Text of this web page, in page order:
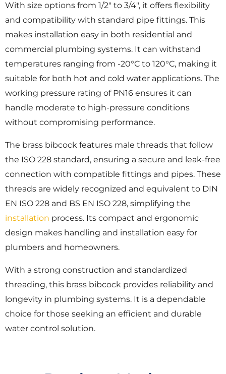
With size options from 1/2″ to 3/4″, it offers flexibility
and compatibility with standard pipe fittings. This
makes installation easy in both residential and
commercial plumbing systems. It can withstand
temperatures ranging from -20°C to 120°C, making it
suitable for both hot and cold water applications. The
working pressure rating of PN16 ensures it can
handle moderate to high-pressure conditions
without compromising performance.
The brass bibcock features male threads that follow
the ISO 228 standard, ensuring a secure and leak-free
connection with compatible fittings and pipes. These
threads are widely recognized and equivalent to DIN
EN ISO 228 and BS EN ISO 228, simplifying the
installation process. Its compact and ergonomic
design makes handling and installation easy for
plumbers and homeowners.
With a strong construction and standardized
threading, this brass bibcock provides reliability and
longevity in plumbing systems. It is a dependable
choice for those seeking an efficient and durable
water control solution.